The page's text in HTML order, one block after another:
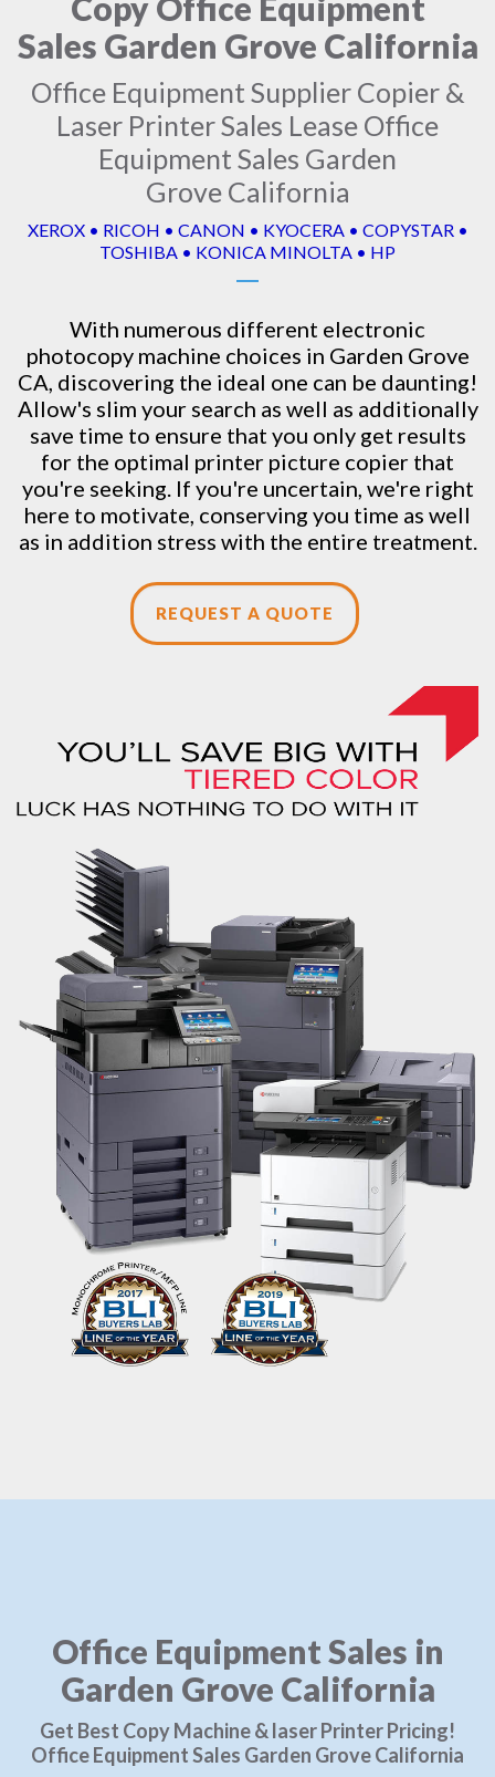
Sales Garden Grove California
Office Equipment Supplier Copier &
Laser Printer Sales Lease Office
Equipment Sales Garden
Grove California
XEROX • RICOH • CANON • KYOCERA • COPYSTAR •
TOSHIBA • KONICA MINOLTA • HP
With numerous different electronic
photocopy machine choices in Garden Grove
CA, discovering the ideal one can be daunting!
Allow's slim your search as well as additionally
save time to ensure that you only get results
for the optimal printer picture copier that
you're seeking. If you're uncertain, we're right
here to motivate, conserving you time as well
as in addition stress with the entire treatment.
REQUEST A QUOTE
Office Equipment Sales in
Garden Grove California
Get Best Copy Machine & laser Printer Pricing!
Office Equipment Sales Garden Grove California